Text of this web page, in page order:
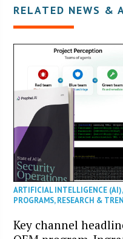
RELATED NEWS &
ARTIFICIAL INTELLIGENCE (AI),
PROGRAMS,RESEARCH &
Key channel